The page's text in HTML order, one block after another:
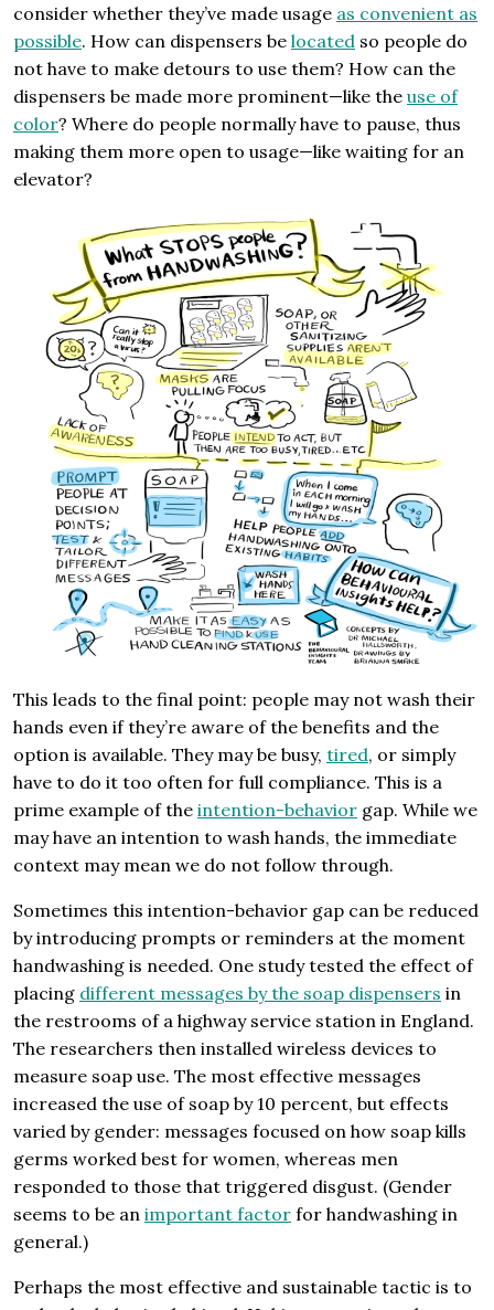
consider whether they’ve made usage as convenient as
possible. How can dispensers be located so people do
not have to make detours to use them? How can the
dispensers be made more prominent—like the use of
color? Where do people normally have to pause, thus
making them more open to usage—like waiting for an
elevator?
This leads to the final point: people may not wash their
hands even if they’re aware of the benefits and the
option is available. They may be busy, tired, or simply
have to do it too often for full compliance. This is a
prime example of the intention-behavior gap. While we
may have an intention to wash hands, the immediate
context may mean we do not follow through.
Sometimes this intention-behavior gap can be reduced
by introducing prompts or reminders at the moment
handwashing is needed. One study tested the effect of
placing different messages by the soap dispensers in
the restrooms of a highway service station in England.
The researchers then installed wireless devices to
measure soap use. The most effective messages
increased the use of soap by 10 percent, but effects
varied by gender: messages focused on how soap kills
germs worked best for women, whereas men
responded to those that triggered disgust. (Gender
seems to be an important factor for handwashing in
general.)
Perhaps the most effective and sustainable tactic is to